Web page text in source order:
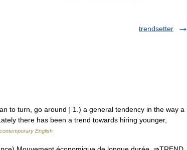
trendsetter
to turn, go around ] 1.) a general tendency in the way a
there has been a trend towards hiring younger,
English